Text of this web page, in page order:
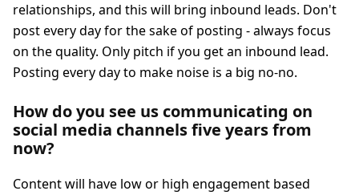
relationships, and this will bring inbound leads. Don't
post every day for the sake of posting - always focus
on the quality. Only pitch if you get an inbound lead.
Posting every day to make noise is a big no-no.
How do you see us communicating on
social media channels five years from
now?
Content will have low or high engagement based